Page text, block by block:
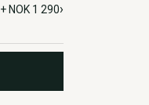
+ NOK 1 290›